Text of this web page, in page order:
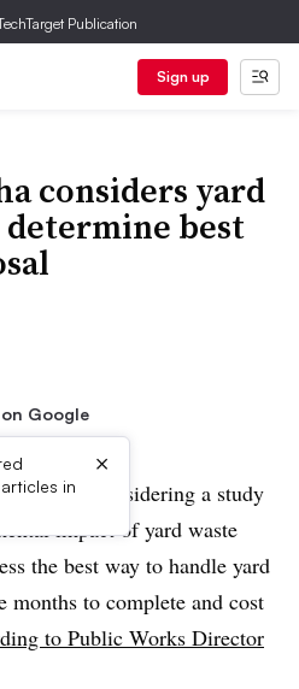
Publication
Sign up
considers yard
best
Google
in
×
are considering a study
impact of yard waste
the best way to handle yard
to complete and cost
to Public Works Director